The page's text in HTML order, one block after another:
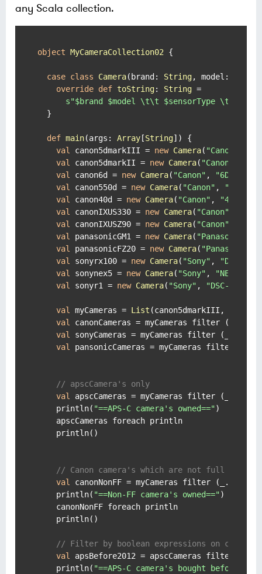
any Scala collection.
object MyCameraCollection02 {
case class Camera( brand: String, model:
override def toString: String =
s"$brand $model \t\t $sensorType \t(
  }
def main(args: Array [String]) {
val
canon5dmarkIII = new Camera( "Canon"
val
canon5dmarkII = new Camera( "Canon"
val
canon6d = new Camera( "Canon" , "6D"
val
canon550d = new Camera( "Canon" , "550D"
val
canon40d = new Camera( "Canon" , "40D"
val
canonIXUS330 = new Camera( "Canon"
val
canonIXUSZ90 = new Camera( "Canon"
val
panasonicGM1 = new Camera( "Panasonic"
val
panasonicFZ20 = new Camera( "Panasonic"
val
sonyrx100 = new Camera( "Sony" ,
"DSC-
val
sonynex5 = new Camera( "Sony" , "NEX-5"
val
sonyr1 = new Camera( "Sony" , "DSC-R1"
val myCameras = List (canon5dmarkIII,
val
canonCameras = myCameras filter
val
sonyCameras = myCameras filter
val
pansonicCameras = myCameras filter
// apscCamera's only
val
apscCameras = myCameras filter
    println(
"==APS-C camera's owned==")
    apscCameras foreach println
    println()
// Canon camera's which are not full
val
canonNonFF = myCameras filter (_.brand
    println(
"==Non-FF camera's owned==")
    canonNonFF foreach println
    println()
// Filter by boolean expressions on class
val
apsBefore2012 = apscCameras filter
    println(
"==APS-C camera's bought before